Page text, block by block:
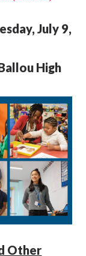
July 9,
High
Other